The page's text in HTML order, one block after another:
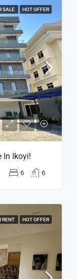
SALE HOT OFFER
In Ikoyi!
6 6
RENT HOT OFFER